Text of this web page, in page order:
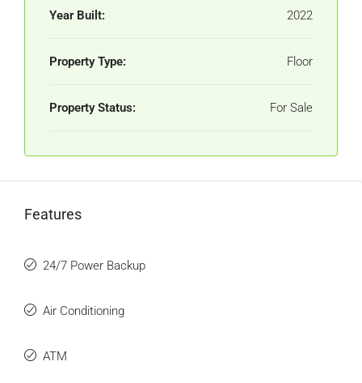
Year Built: 2022
Property Type: Floor
Property Status: For Sale
Features
24/7 Power Backup
Air Conditioning
ATM